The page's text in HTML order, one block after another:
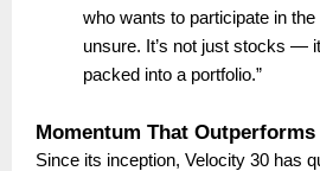
who wants to participate in
unsure. It’s not just stocks —
packed into a portfolio.”
Momentum That Outperforms
Since its inception, Velocity 30 has